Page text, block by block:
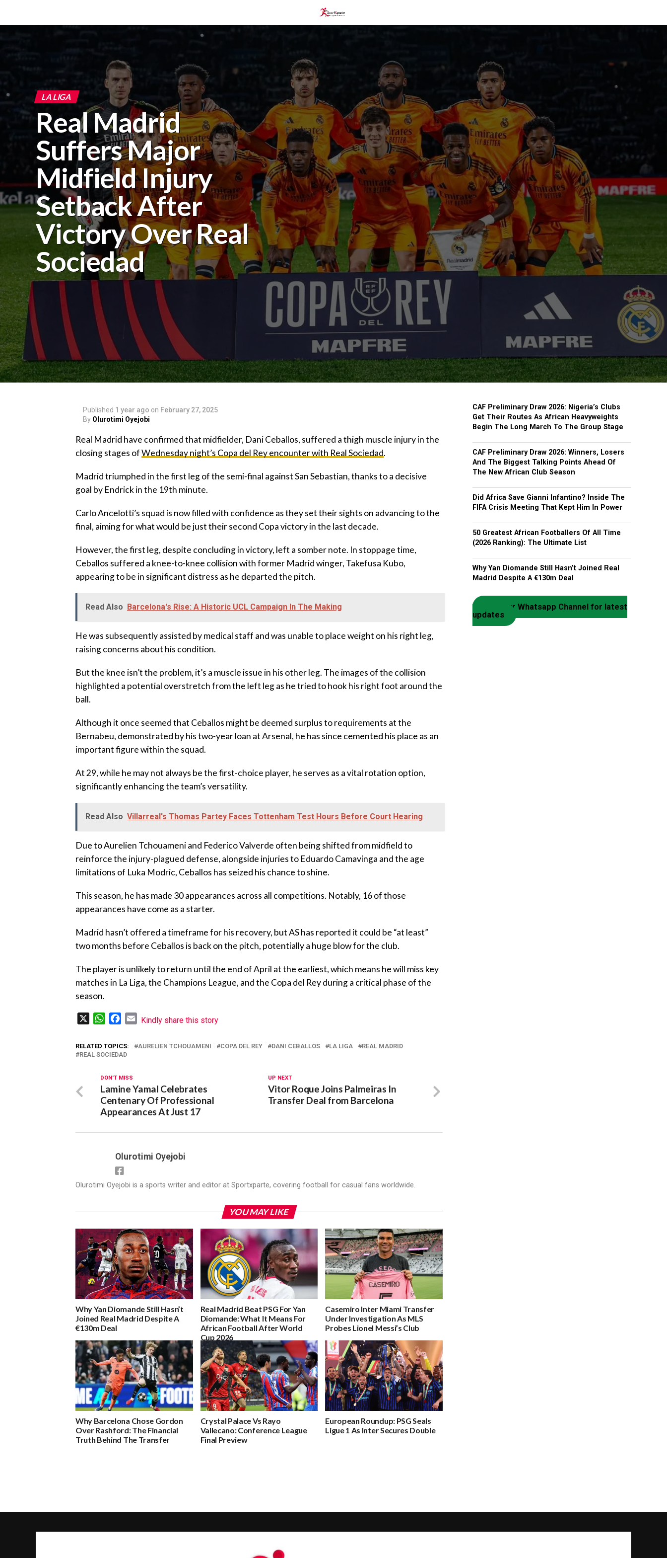
LA LIGA
Real Madrid
Suffers Major
Midfield Injury
Setback After
Victory Over Real
Sociedad
Published 1 year ago on February 27, 2025
By Olurotimi Oyejobi
Real Madrid have confirmed that midfielder, Dani Ceballos, suffered a thigh muscle injury in the
closing stages ofWednesday night’s Copa del Rey encounter with Real Sociedad.
Madrid triumphed in the first leg of the semi-final against San Sebastian, thanks to a decisive
goal by Endrick in the 19th minute.
Carlo Ancelotti’s squad is now filled with confidence as they set their sights on advancing to the
final, aiming for what would be just their second Copa victory in the last decade.
However, the first leg, despite concluding in victory, left a somber note. In stoppage time,
Ceballos suffered a knee-to-knee collision with former Madrid winger, Takefusa Kubo,
appearing to be in significant distress as he departed the pitch.
Read Also Barcelona's Rise: A Historic UCL Campaign In The Making
He was subsequently assisted by medical staff and was unable to place weight on his right leg,
raising concerns about his condition.
But the knee isn’t the problem, it’s a muscle issue in his other leg. The images of the collision
highlighted a potential overstretch from the left leg as he tried to hook his right foot around the
ball.
Although it once seemed that Ceballos might be deemed surplus to requirements at the
Bernabeu, demonstrated by his two-year loan at Arsenal, he has since cemented his place as an
important figure within the squad.
At 29, while he may not always be the first-choice player, he serves as a vital rotation option,
significantly enhancing the team’s versatility.
Read Also Villarreal's Thomas Partey Faces Tottenham Test Hours Before Court Hearing
Due to Aurelien Tchouameni and Federico Valverde often being shifted from midfield to
reinforce the injury-plagued defense, alongside injuries to Eduardo Camavinga and the age
limitations of Luka Modric, Ceballos has seized his chance to shine.
This season, he has made 30 appearances across all competitions. Notably, 16 of those
appearances have come as a starter.
Madrid hasn’t offered a timeframe for his recovery, but AS has reported it could be “at least”
two months before Ceballos is back on the pitch, potentially a huge blow for the club.
The player is unlikely to return until the end of April at the earliest, which means he will miss key
matches in La Liga, the Champions League, and the Copa del Rey during a critical phase of the
season.
WhatsAppFacebook
Email
Kindly share this story
RELATED TOPICS: AURELIEN TCHOUAMENI COPA DEL REY DANI CEBALLOS LA LIGA
REAL MADRID
REAL SOCIEDAD
UP NEXT
Vitor Roque Joins Palmeiras In
Transfer Deal from Barcelona
DON'T MISS
Lamine Yamal Celebrates
Centenary Of Professional
Appearances At Just 17
Olurotimi Oyejobi
Olurotimi Oyejobi is a sports writer and editor at Sportxparte, covering football for casual fans worldwide.
YOU MAY LIKE
Why Yan Diomande Still Hasn’t
Joined Real Madrid Despite A
€130m Deal
Real Madrid Beat PSG For Yan
Diomande: What It Means For
African Football After World
Cup 2026
Casemiro Inter Miami Transfer
Under Investigation As MLS
Probes Lionel Messi’s Club
Why Barcelona Chose Gordon
Over Rashford: The Financial
Truth Behind The Transfer
Crystal Palace Vs Rayo
Vallecano: Conference League
Final Preview
European Roundup: PSG Seals
Ligue 1 As Inter Secures Double
CAF Preliminary Draw 2026: Nigeria’s Clubs
Get Their Routes As African Heavyweights
Begin The Long March To The Group Stage
CAF Preliminary Draw 2026: Winners, Losers
And The Biggest Talking Points Ahead Of
The New African Club Season
Did Africa Save Gianni Infantino? Inside The
FIFA Crisis Meeting That Kept Him In Power
50 Greatest African Footballers Of All Time
(2026 Ranking): The Ultimate List
Why Yan Diomande Still Hasn’t Joined Real
Madrid Despite A €130m Deal
Join our Whatsapp Channel for latest
updates